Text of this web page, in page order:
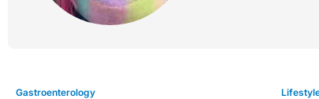
Gastroenterology